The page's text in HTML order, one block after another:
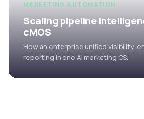
MARKETING AUTOMATION
Scaling pipeline
cMOS
How an enterprise unified visibility,
reporting in one AI marketing OS.